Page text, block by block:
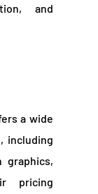
and
a wide
including
graphics,
pricing